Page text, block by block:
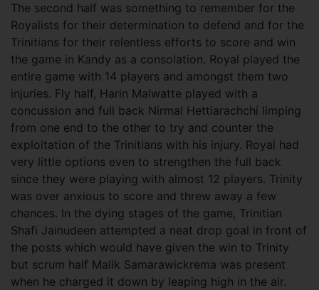
The second half was something to remember for the
Royalists for their determination to defend and for the
Trinitians for their relentless efforts to score and win
the game in Kandy as a consolation. Royal played the
entire game with 14 players and amongst them two
injuries. Fly half, Harin Malwatte played with a
concussion and full back Nirmal Hettiarachchi limping
from one end to the other to try and counter the
exploitation of the Trinitians with his injury. Royal had
very little options even to strengthen the full back
since they were playing with almost 12 players. Trinity
was over anxious to score and threw away a few
chances. In the dying stages of the game, Trinitian
Shafi Jainudeen attempted a neat drop goal in front of
the posts which would have given the win to Trinity
but scrum half Malik Samarawickrema was present
when he charged it down by leaping high in the air.